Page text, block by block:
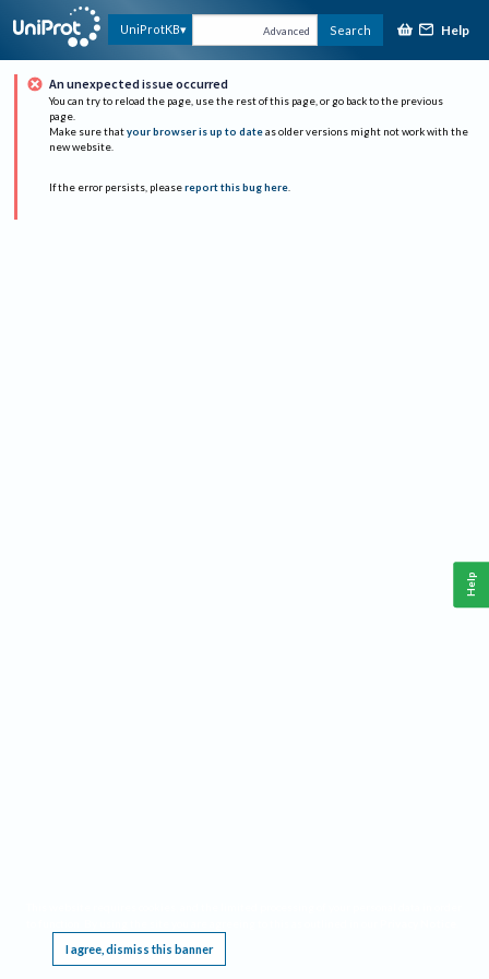
UniProtKB Advanced Search Help
An unexpected issue occurred
You can try to reload the page, use the rest of this page, or go back to the previous
page.
Make sure that your browser is up to date as older versions might not work with the
new website.
If the error persists, please report this bug here.
I agree, dismiss this banner
Help